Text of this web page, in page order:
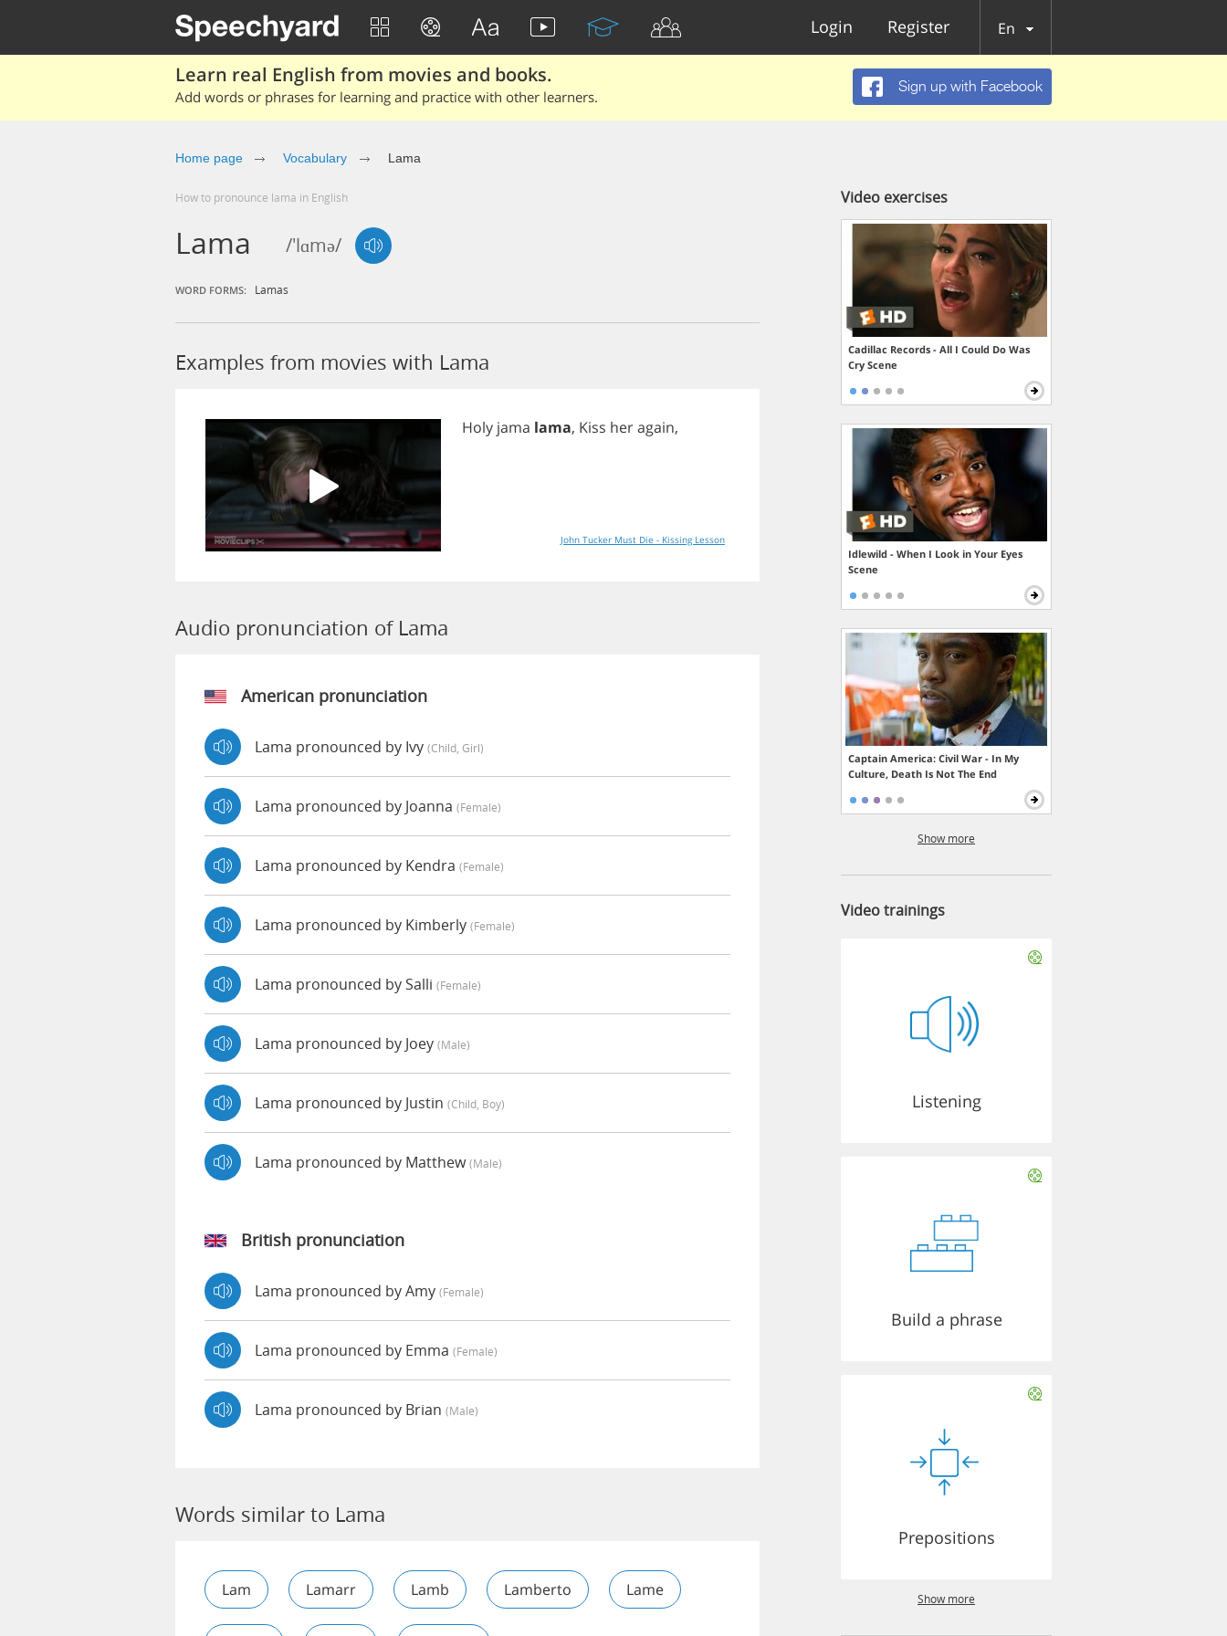
Login Register En
Learn real English from movies and books.
Add words or phrases for learning and practice with other learners.
Sign up with Facebook
Home page Vocabulary Lama
How to pronounce lama in English
Lama /'lɑmə/
WORD FORMS: Lamas
Examples from movies with Lama
Holy jama lama, Kiss heragain,
John Tucker Must Die - Kissing Lesson
Audio pronunciation of Lama
American pronunciation
Lama pronounced by Ivy (child, Girl)
Lama pronounced by Joanna (female)
Lama pronounced by Kendra (female)
Lama pronounced by Kimberly (female)
Lama pronounced by Salli (female)
Lama pronounced by Joey (male)
Lama pronounced by Justin (child, Boy)
Lama pronounced by Matthew(male)
British pronunciation
Lama pronounced by Amy (female)
Lama pronounced by Emma (female)
Lama pronounced by Brian (male)
Words similar to Lama
Lam Lamarr Lamb Lamberto Lame
Video exercises
Cadillac Records - All I Could Do Was
Cry Scene
Idlewild - When I Look in Your Eyes
Scene
Captain America: Civil War - In My
Culture, Death Is Not The End
Show more
Video trainings
Listening
Build a phrase
Prepositions
Show more